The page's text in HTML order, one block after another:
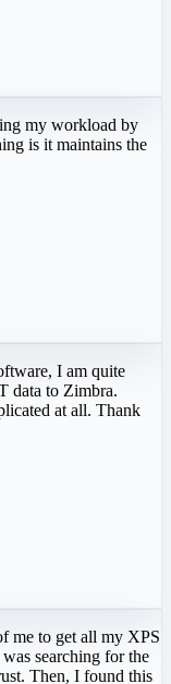
my workload by
is it maintains the
I am quite
data to Zimbra.
at all. Thank
me to get all my XPS
searching for the
Then, I found this